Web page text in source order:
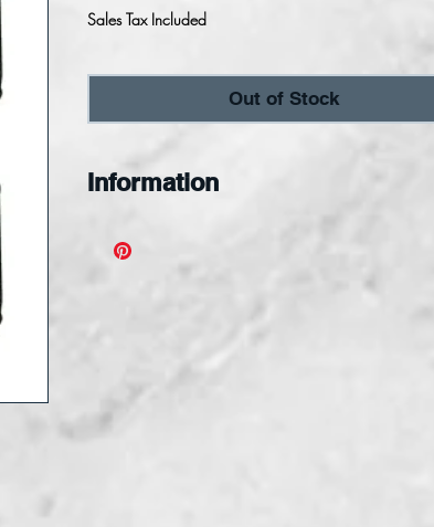
Sales Tax Included
Out of Stock
Information
Make glass working easier with